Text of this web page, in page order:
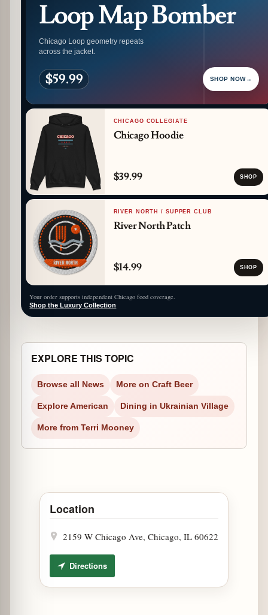
Loop Map Bomber
Chicago Loop geometry repeats
across the jacket.
$59.99 SHOP NOW→
CHICAGO COLLEGIATE
Chicago Hoodie
$39.99 SHOP
RIVER NORTH / SUPPER CLUB
River North Patch
$14.99 SHOP
Your order supports independent Chicago food coverage.
Shop the Luxury Collection
EXPLORE THIS TOPIC
Browse all News More on Craft Beer
Explore American Dining in Ukrainian Village
More from Terri Mooney
Open Pipeworks Brewing Illinois Craft Beer Week
Location
2159 W Chicago Ave, Chicago, IL 60622
Directions